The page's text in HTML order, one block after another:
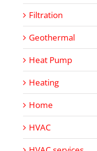
Filtration
Geothermal
Heat Pump
Heating
Home
HVAC